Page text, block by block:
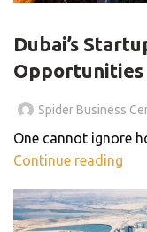
SMALL BUSINESS ,
Dubai’s
Opportunities
Spider Business
One cannot ignore
Continue reading